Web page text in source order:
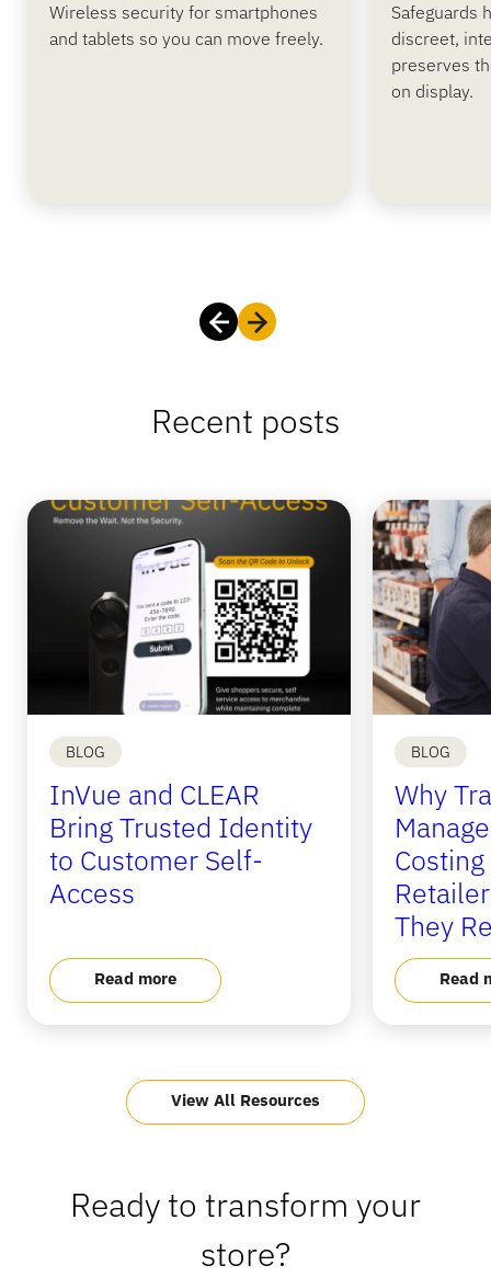
Wireless security for smartphones
and tablets so you can move freely.
Safeguards
discreet,
preserves
on display.
Recent posts
BLOG
InVue and CLEAR
Bring Trusted Identity
to Customer Self-
Access
Read more
BLOG
Why
They
Read
View All Resources
Ready to transform your
store?